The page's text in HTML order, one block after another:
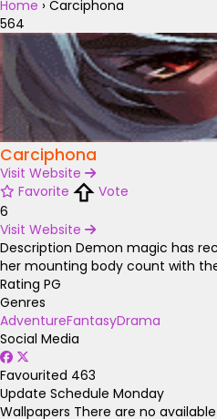
Home › Carciphona
564
Carciphona
Visit Website
Favorite
Vote
6
Visit Website
Description Demon magic has
her mounting body count with
Rating PG
Genres
AdventureFantasyDrama
Social Media
Favourited 463
Update Schedule Monday
Wallpapers There are no